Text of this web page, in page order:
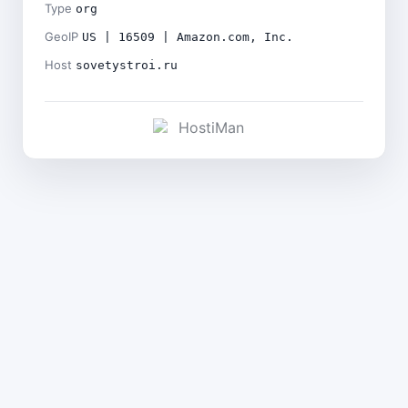
Type org
GeoIP US | 16509 | Amazon.com, Inc.
Host sovetystroi.ru